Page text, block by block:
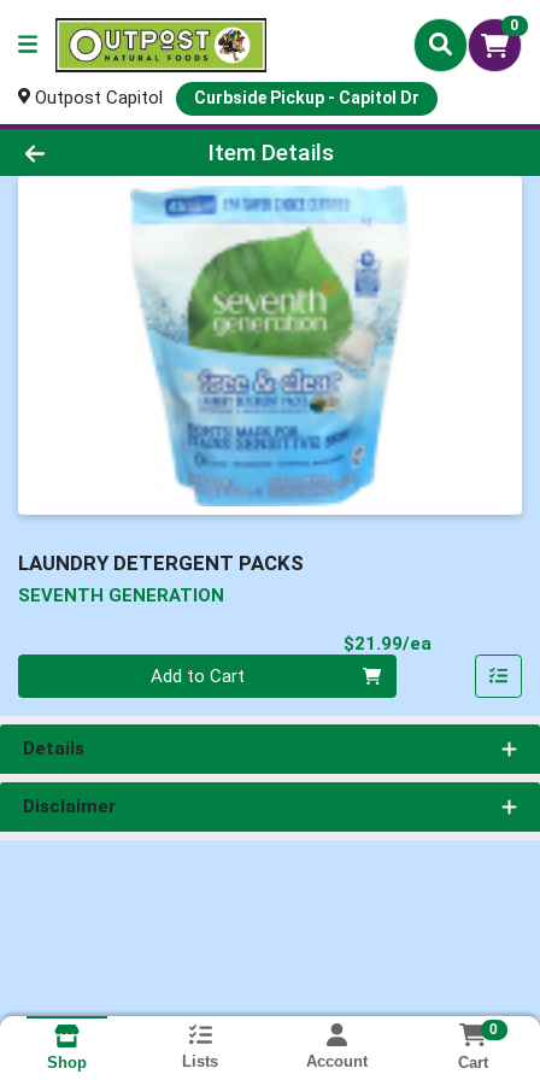
0
Outpost Capitol Curbside Pickup - Capitol Dr
Product Details Page
Item Details
LAUNDRY DETERGENT PACKS
SEVENTH GENERATION
$21.99/ea
Add to Cart
Details
Disclaimer
Shop Lists Account
0
Cart